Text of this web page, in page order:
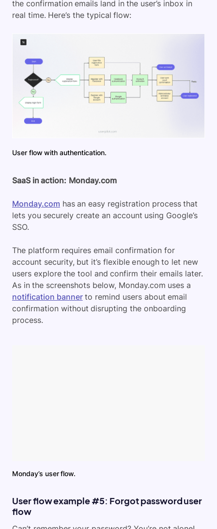
the confirmation emails land in the user’s inbox in
real time. Here’s the typical flow:
User flow with authentication.
SaaS in action: Monday.com
Monday.com has an easy registration process that
lets you securely create an account using Google’s
SSO.
The platform requires email confirmation for
account security, but it’s flexible enough to let new
users explore the tool and confirm their emails later.
As in the screenshots below, Monday.com uses a
notification bannerto remind users about email
confirmation without disrupting the onboarding
process.
Monday’s user flow.
User flow example #5: Forgot password user
flow